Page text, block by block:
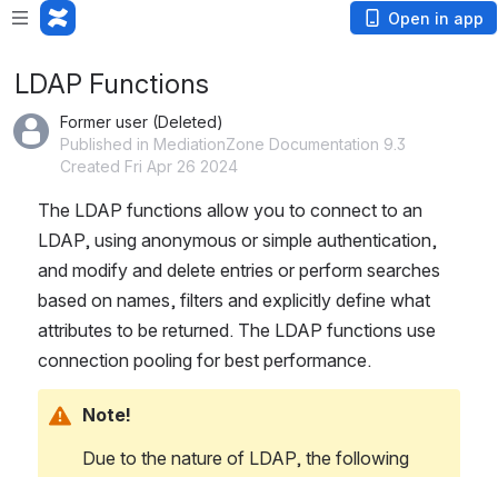
Open in app
LDAP Functions
Former user (Deleted)
Published in MediationZone Documentation 9.3
Created Fri Apr 26 2024
The LDAP functions allow you to connect to an
LDAP, using anonymous or simple authentication,
and modify and delete entries or perform searches
based on names, filters and explicitly define what
attributes to be returned. The LDAP functions use
connection pooling for best performance.
Note!
Due to the nature of LDAP, the following